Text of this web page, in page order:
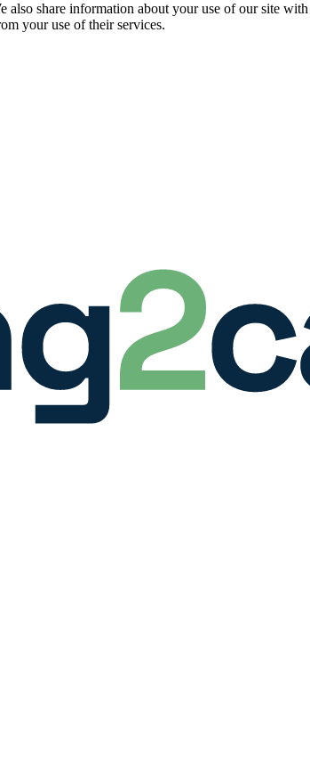
share information about your use of our site
your use of their services.